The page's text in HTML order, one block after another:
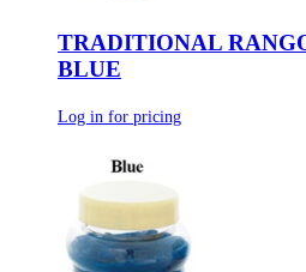
TRADITIONAL
BLUE
Log in for pricing